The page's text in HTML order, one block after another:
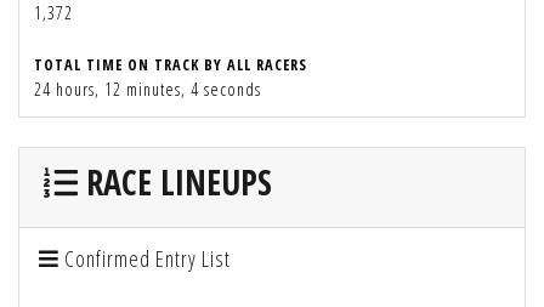
1,372
TOTAL TIME ON TRACK BY ALL RACERS
24 hours, 12 minutes, 4 seconds
RACE LINEUPS
Confirmed Entry List